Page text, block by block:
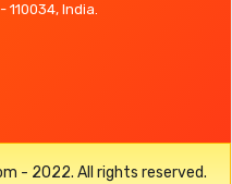
110034, India.
- 2022. All rights reserved.